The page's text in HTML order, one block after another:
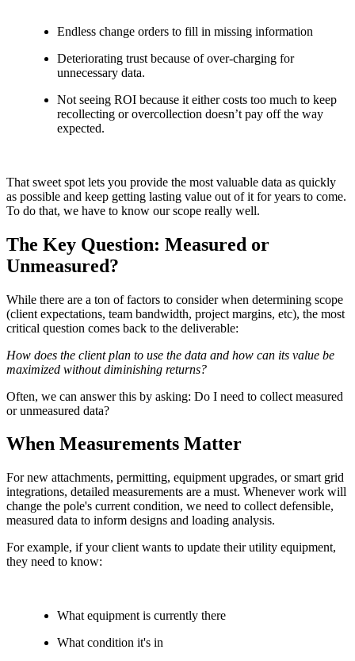
Endless change orders to fill in missing information
Deteriorating trust because of over-charging for
unnecessary data.
Not seeing ROI because it either costs too much to keep
recollecting or overcollection doesn’t pay off the way
expected.
That sweet spot lets you provide the most valuable data as quickly
as possible and keep getting lasting value out of it for years to come.
To do that, we have to know our scope really well.
The Key Question: Measured or
Unmeasured?
While there are a ton of factors to consider when determining scope
(client expectations, team bandwidth, project margins, etc), the most
critical question comes back to the deliverable:
How does the client plan to use the data and how can its value be
maximized without diminishing returns?
Often, we can answer this by asking: Do I need to collect measured
or unmeasured data?
When Measurements Matter
For new attachments, permitting, equipment upgrades, or smart grid
integrations, detailed measurements are a must. Whenever work will
change the pole's current condition, we need to collect defensible,
measured data to inform designs and loading analysis.
For example, if your client wants to update their utility equipment,
they need to know:
What equipment is currently there
What condition it's in